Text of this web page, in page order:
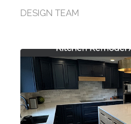
DESIGN TEAM